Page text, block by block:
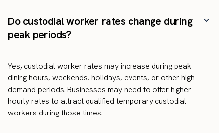
Do custodial worker rates change during
peak periods?
Yes, custodial worker rates may increase during peak
dining hours, weekends, holidays, events, or other high-
demand periods. Businesses may need to offer higher
hourly rates to attract qualified temporary custodial
workers during those times.